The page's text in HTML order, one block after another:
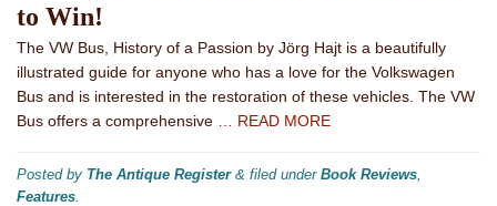
to Win!
The VW Bus, History of a Passion by Jörg Hajt is a beautifully
illustrated guide for anyone who has a love for the Volkswagen
Bus and is interested in the restoration of these vehicles. The VW
Bus offers a comprehensive
… READ MORE
Posted by The Antique Register & filed under Book Reviews
Features